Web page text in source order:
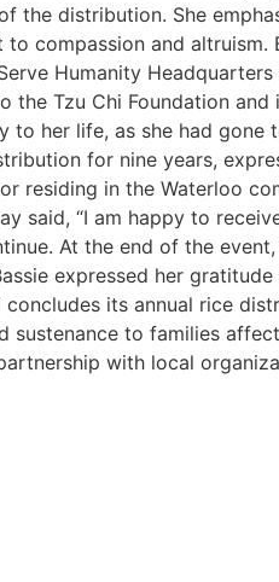
distribution. She
compassion and
Humanity Headquarters
the Tzu Chi Foundation
to her life, as she had
for nine years,
residing in the Waterloo
said, “I am happy to
At the end of the
expressed her
its annual rice
to families
with local